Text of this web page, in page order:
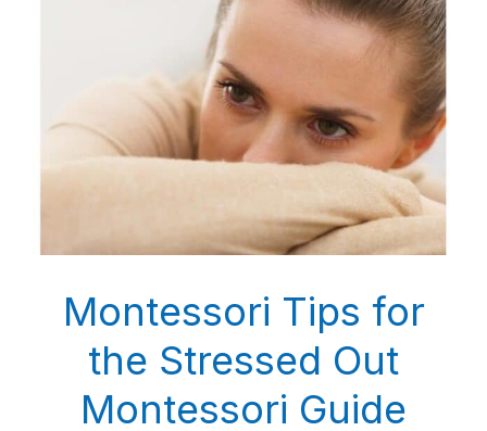
Montessori Tips for
the Stressed Out
Montessori Guide